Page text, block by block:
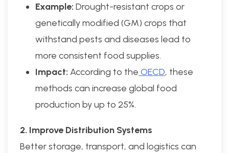
Example: Drought-resistant crops or
genetically modified (GM) crops that
withstand pests and diseases lead to
more consistent food supplies.
Impact: According to the OECD, these
methods can increase global food
production by up to 25%.
2. Improve Distribution Systems
Better storage, transport, and logistics can